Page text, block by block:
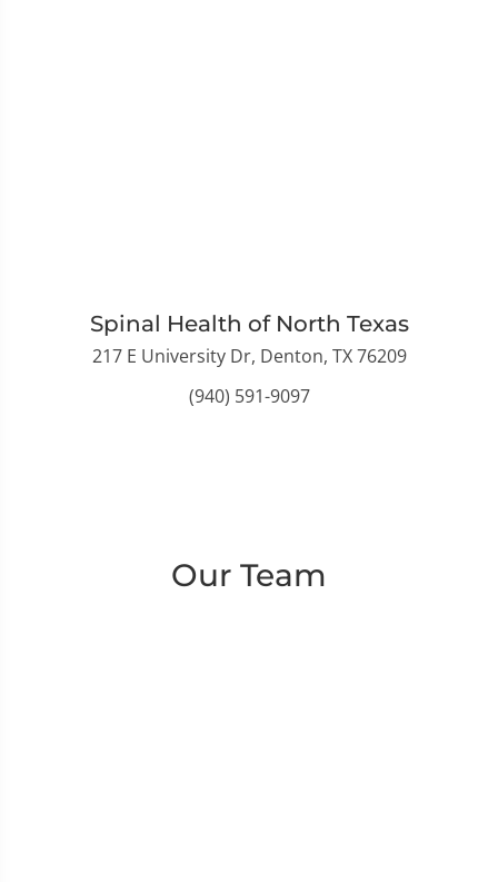
Spinal Health of North Texas
217 E University Dr, Denton, TX 76209
(940) 591-9097
Our Team